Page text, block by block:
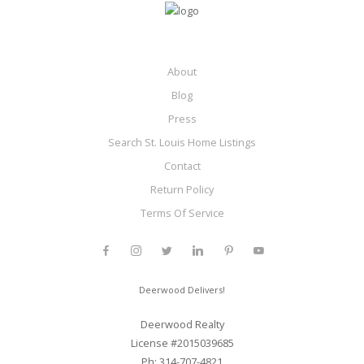
About
Blog
Press
Search St. Louis Home Listings
Contact
Return Policy
Terms Of Service
Deerwood Delivers!
Deerwood Realty
License #2015039685